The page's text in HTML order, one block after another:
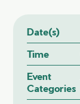
Date(s)
Time
Event
Categories